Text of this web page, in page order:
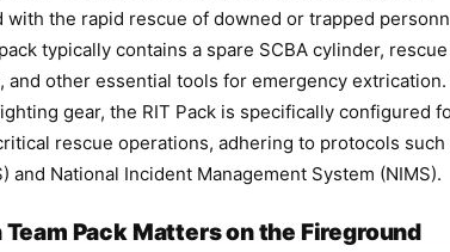
the rapid rescue of downed or trapped
typically contains a spare SCBA cylinder,
and other essential tools for emergency
gear, the RIT Pack is specifically configured
rescue operations, adhering to protocols such
and National Incident Management System (NIMS).
Pack Matters on the Fireground